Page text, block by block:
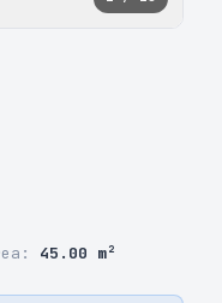
45.00 m²